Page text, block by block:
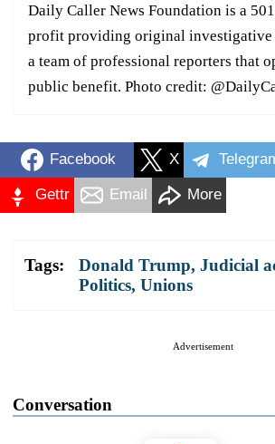
Daily Caller News Foundation is a
profit providing original investigative
a team of professional reporters that
public benefit. Photo credit:
Facebook X
Gettr Email More
Tags: Donald Trump, Judicial
Politics, Unions
Advertisement
Conversation